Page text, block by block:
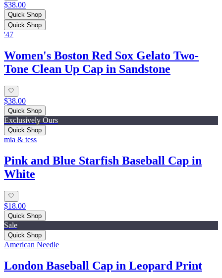
$38.00
Quick Shop
Quick Shop
'47
Women's Boston Red Sox Gelato Two-
Tone Clean Up Cap in Sandstone
$38.00
Quick Shop
Exclusively Ours
Quick Shop
mia & tess
Pink and Blue Starfish Baseball Cap in
White
$18.00
Quick Shop
Sale
Quick Shop
American Needle
London Baseball Cap in Leopard Print